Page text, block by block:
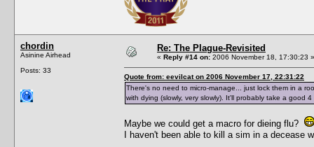
chordin
Asinine Airhead
Posts: 33
Re: The Plague-Revisited
« Reply #14 on: 2006 November 18, 17:30:23 »
Quote from: eevilcat on 2006 November 17, 22:31:22
There's no need to micro-manage... just lock them in a
with dying (slowly, very slowly). It'll probably take a good
Maybe we could get a macro for dieing flu?
I haven't been able to kill a sim in a